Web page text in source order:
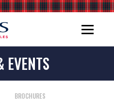
EVENTS
BROCHURES